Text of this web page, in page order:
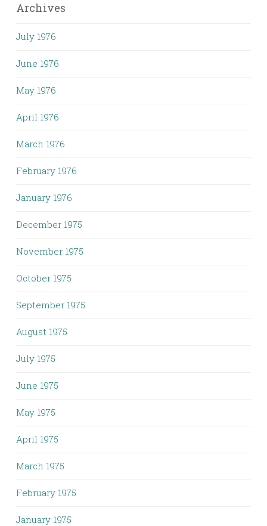
Archives
July 1976
June 1976
May 1976
April 1976
March 1976
February 1976
January 1976
December 1975
November 1975
October 1975
September 1975
August 1975
July 1975
June 1975
May 1975
April 1975
March 1975
February 1975
January 1975